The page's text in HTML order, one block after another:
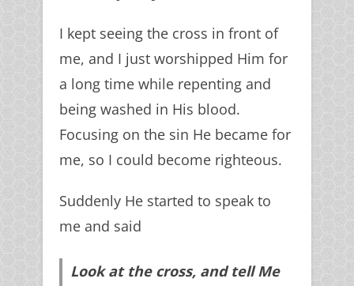
I kept seeing the cross in front of
me, and I just worshipped Him for
a long time while repenting and
being washed in His blood.
Focusing on the sin He became for
me, so I could become righteous.
Suddenly He started to speak to
me and said
Look at the cross, and tell Me
Sign Up
not be shared.